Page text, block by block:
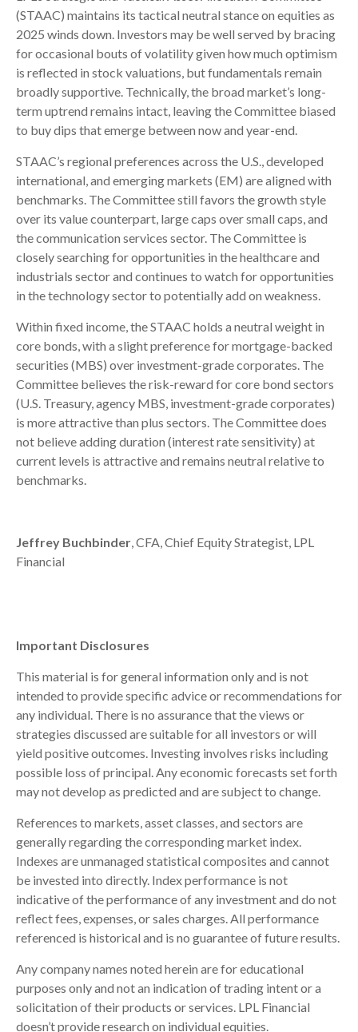
(STAAC) maintains its tactical neutral stance on equities as
2025 winds down. Investors may be well served by bracing
for occasional bouts of volatility given how much optimism
is reflected in stock valuations, but fundamentals remain
broadly supportive. Technically, the broad market’s long-
term uptrend remains intact, leaving the Committee biased
to buy dips that emerge between now and year-end.
STAAC’s regional preferences across the U.S., developed
international, and emerging markets (EM) are aligned with
benchmarks. The Committee still favors the growth style
over its value counterpart, large caps over small caps, and
the communication services sector. The Committee is
closely searching for opportunities in the healthcare and
industrials sector and continues to watch for opportunities
in the technology sector to potentially add on weakness.
Within fixed income, the STAAC holds a neutral weight in
core bonds, with a slight preference for mortgage-backed
securities (MBS) over investment-grade corporates. The
Committee believes the risk-reward for core bond sectors
(U.S. Treasury, agency MBS, investment-grade corporates)
is more attractive than plus sectors. The Committee does
not believe adding duration (interest rate sensitivity) at
current levels is attractive and remains neutral relative to
benchmarks.
Jeffrey Buchbinder, CFA, Chief Equity Strategist, LPL
Financial
Important Disclosures
This material is for general information only and is not
intended to provide specific advice or recommendations for
any individual. There is no assurance that the views or
strategies discussed are suitable for all investors or will
yield positive outcomes. Investing involves risks including
possible loss of principal. Any economic forecasts set forth
may not develop as predicted and are subject to change.
References to markets, asset classes, and sectors are
generally regarding the corresponding market index.
Indexes are unmanaged statistical composites and cannot
be invested into directly. Index performance is not
indicative of the performance of any investment and do not
reflect fees, expenses, or sales charges. All performance
referenced is historical and is no guarantee of future results.
Any company names noted herein are for educational
purposes only and not an indication of trading intent or a
solicitation of their products or services. LPL Financial
doesn’t provide research on individual equities.